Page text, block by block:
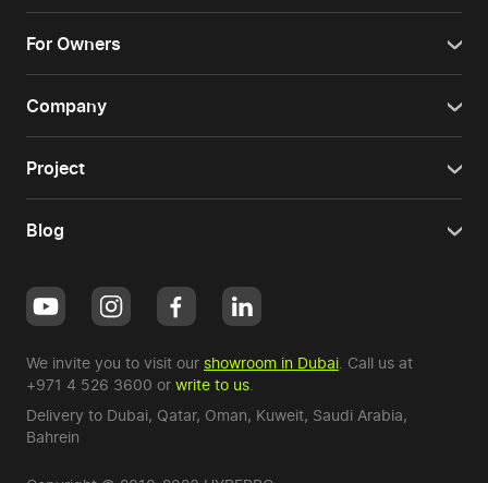
For Owners
Company
Project
Blog
We invite you to visit our showroom in Dubai . Call us at
+971 4 526 3600 or write to us
Delivery to Dubai, Qatar, Oman, Kuweit, Saudi Arabia,
Bahrein